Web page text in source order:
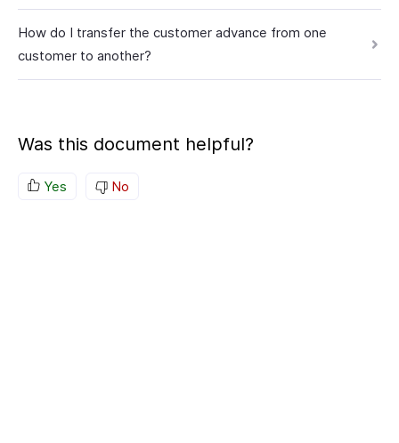
How do I transfer the customer advance from one
customer to another?
Was this document helpful?
Yes No